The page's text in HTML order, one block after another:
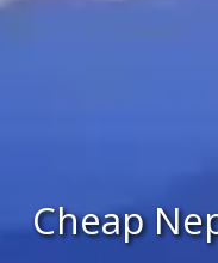
Cheap